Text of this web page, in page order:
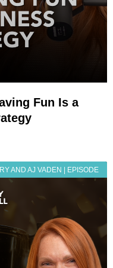
Fun Is a
AND AJ VADEN | EPISODE